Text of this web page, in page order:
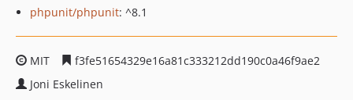
phpunit/phpunit: ^8.1
MIT
f3fe51654329e16a81c333212dd190c0a46f9ae2
Joni Eskelinen